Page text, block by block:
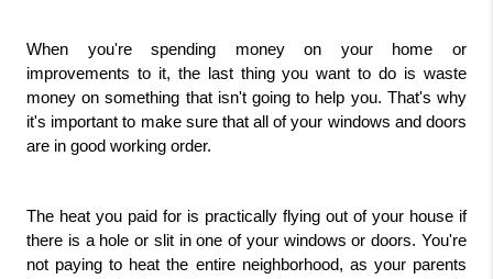
When you're spending money on your home or
improvements to it, the last thing you want to do is waste
money on something that isn't going to help you. That's why
it's important to make sure that all of your windows and doors
are in good working order.
The heat you paid for is practically flying out of your house if
there is a hole or slit in one of your windows or doors. You're
not paying to heat the entire neighborhood, as your parents